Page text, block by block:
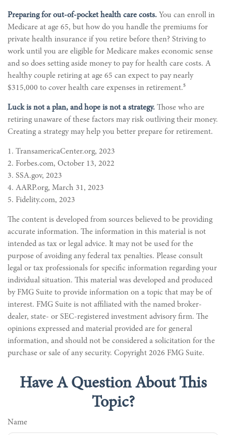
Preparing for out-of-pocket health care costs. You can enroll in
Medicare at age 65, but how do you handle the premiums for
private health insurance if you retire before then? Striving to
work until you are eligible for Medicare makes economic sense
and so does setting aside money to pay for health care costs. A
healthy couple retiring at age 65 can expect to pay nearly
$315,000 to cover health care expenses in retirement.5
Luck is not a plan, and hope is not a strategy. Those who are
retiring unaware of these factors may risk outliving their money.
Creating a strategy may help you better prepare for retirement.
1. TransamericaCenter.org, 2023
2. Forbes.com, October 13, 2022
3. SSA.gov, 2023
4. AARP.org, March 31, 2023
5. Fidelity.com, 2023
The content is developed from sources believed to be providing
accurate information. The information in this material is not
intended as tax or legal advice. It may not be used for the
purpose of avoiding any federal tax penalties. Please consult
legal or tax professionals for specific information regarding your
individual situation. This material was developed and produced
by FMG Suite to provide information on a topic that may be of
interest. FMG Suite is not affiliated with the named broker-
dealer, state- or SEC-registered investment advisory firm. The
opinions expressed and material provided are for general
information, and should not be considered a solicitation for the
purchase or sale of any security. Copyright 2026 FMG Suite.
Have A Question About This
Topic?
Name